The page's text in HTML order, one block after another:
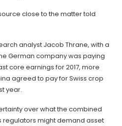
close to the matter told
analyst Jacob Thrane, with a
German company was paying
core earnings for 2017, more
agreed to pay for Swiss crop
year.
over what the combined
regulators might demand asset